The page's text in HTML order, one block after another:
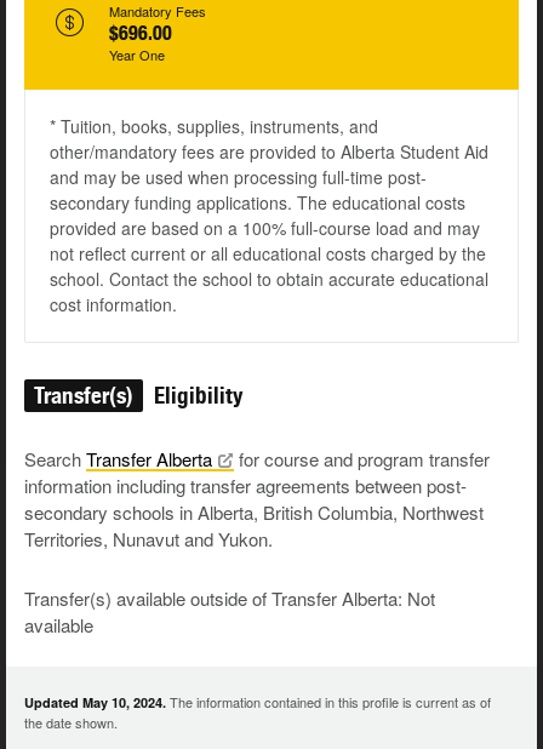
Mandatory Fees
$696.00
Year One
* Tuition, books, supplies, instruments, and
other/mandatory fees are provided to Alberta Student Aid
and may be used when processing full-time post-
secondary funding applications. The educational costs
provided are based on a 100% full-course load and may
not reflect current or all educational costs charged by the
school. Contact the school to obtain accurate educational
cost information.
Transfer(s) Eligibility
SearchTransferAlberta
for course and program transfer
information including transfer agreements between post-
secondary schools in Alberta, British Columbia, Northwest
Territories, Nunavut and Yukon.
Transfer(s) available outside of Transfer Alberta: Not
available
Updated May 10, 2024. The information contained in this profile is current as of
the date shown.